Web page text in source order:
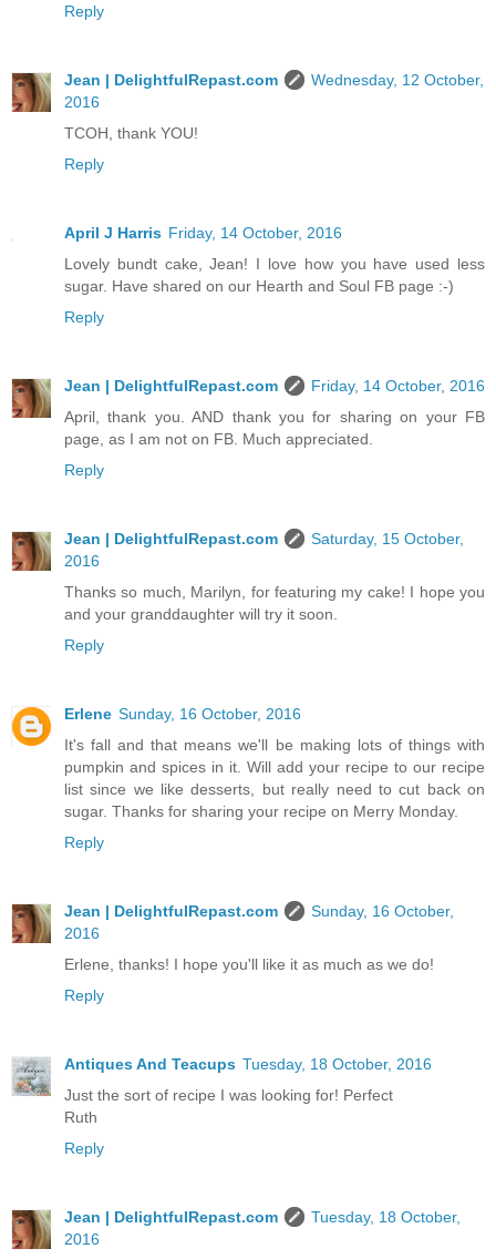
Reply
Jean | DelightfulRepast.com
Wednesday, 12 October,
2016
TCOH, thank YOU!
Reply
April J Harris Friday, 14 October, 2016
Lovely bundt cake, Jean! I love how you have used less
sugar. Have shared on our Hearth and Soul FB page :-)
Reply
Jean | DelightfulRepast.com
Friday, 14 October, 2016
April, thank you. AND thank you for sharing on your FB
page, as I am not on FB. Much appreciated.
Reply
Jean | DelightfulRepast.com
Saturday, 15 October,
2016
Thanks so much, Marilyn, for featuring my cake! I hope you
and your granddaughter will try it soon.
Reply
Erlene Sunday, 16 October, 2016
It's fall and that means we'll be making lots of things with
pumpkin and spices in it. Will add your recipe to our recipe
list since we like desserts, but really need to cut back on
sugar. Thanks for sharing your recipe on Merry Monday.
Reply
Jean | DelightfulRepast.com
Sunday, 16 October,
2016
Erlene, thanks! I hope you'll like it as much as we do!
Reply
Antiques And Teacups Tuesday, 18 October, 2016
Just the sort of recipe I was looking for! Perfect
Ruth
Reply
Jean | DelightfulRepast.com
Tuesday, 18 October,
2016